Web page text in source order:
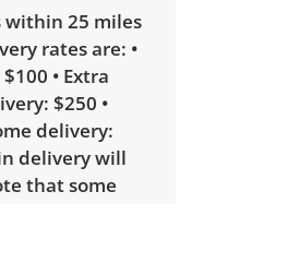
within 25 miles
rates are: •
• Extra
$250 •
delivery:
delivery will
that some